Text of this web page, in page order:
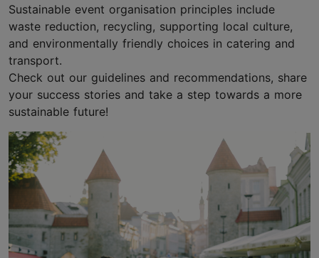
Sustainable event organisation principles include
waste reduction, recycling, supporting local culture,
and environmentally friendly choices in catering and
transport.
Check out our guidelines and recommendations, share
your success stories and take a step towards a more
sustainable future!